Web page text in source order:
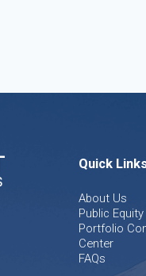
Quick
About Us
Public Equity
Portfolio
Center
FAQs